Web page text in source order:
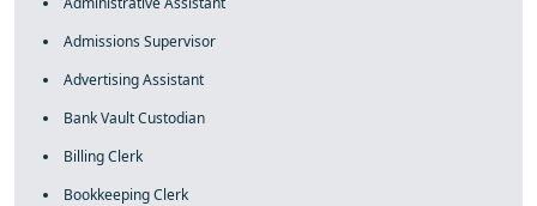
Admissions Supervisor
Advertising Assistant
Bank Vault Custodian
Billing Clerk
Bookkeeping Clerk